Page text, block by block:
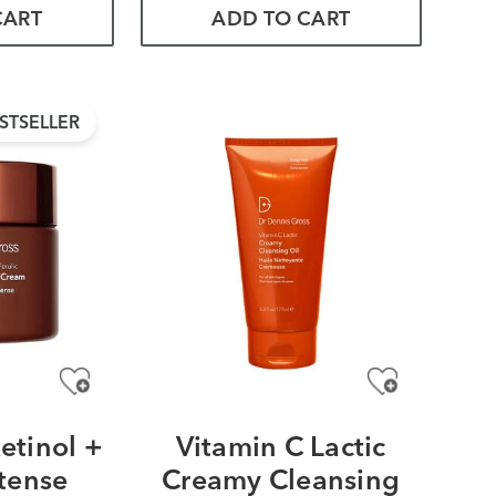
ADD TO CART
+
Vitamin C Lactic
Creamy Cleansing